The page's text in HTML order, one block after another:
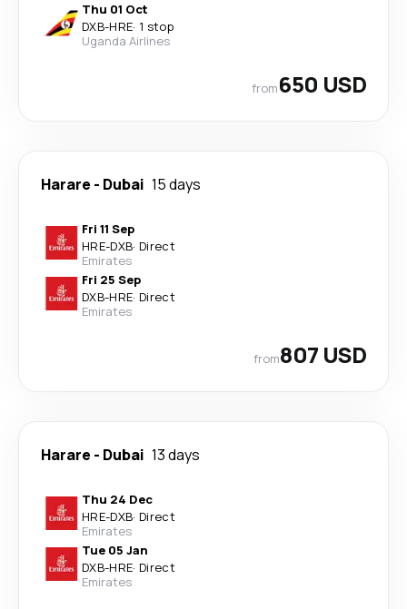
Thu 01 Oct
DXB-HRE· 1 stop
Uganda Airlines
from650 USD
Harare - Dubai 15 days
Fri 11 Sep
HRE-DXB· Direct
Emirates
Fri 25 Sep
DXB-HRE· Direct
Emirates
from807 USD
Harare - Dubai 13 days
Thu 24 Dec
HRE-DXB· Direct
Emirates
Tue 05 Jan
DXB-HRE· Direct
Emirates